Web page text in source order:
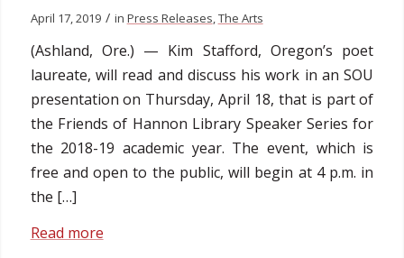
April 17, 2019 / in Press Releases,The Arts
(Ashland, Ore.) — Kim Stafford, Oregon’s poet
laureate, will read and discuss his work in an SOU
presentation on Thursday, April 18, that is part of
the Friends of Hannon Library Speaker Series for
the 2018-19 academic year. The event, which is
free and open to the public, will begin at 4 p.m. in
the […]
Read more